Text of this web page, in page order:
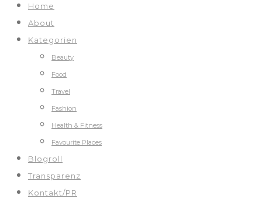
Home
About
Kategorien
Beauty
Food
Travel
Fashion
Health & Fitness
Favourite Places
Blogroll
Transparenz
Kontakt/PR